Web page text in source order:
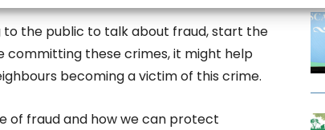
the public to talk about fraud, start the
committing these crimes, it might help
becoming a victim of this crime.
of fraud and how we can protect